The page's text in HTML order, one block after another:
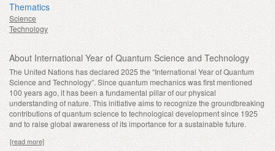
Thematics
Science
Technology
About International Year of Quantum Science and Technology
The United Nations has declared 2025 the “International Year of Quantum
Science and Technology”. Since quantum mechanics was first mentioned
100 years ago, it has been a fundamental pillar of our physical
understanding of nature. This initiative aims to recognize the groundbreaking
contributions of quantum science to technological development since 1925
and to raise global awareness of its importance for a sustainable future.
[read more]